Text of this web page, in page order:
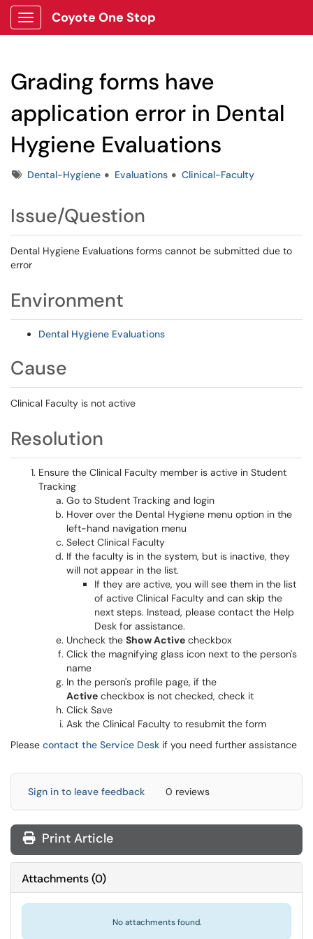
Show Applications Menu
Coyote One Stop
Grading forms have
application error in Dental
Hygiene Evaluations
TagsDental-Hygiene Evaluations Clinical-Faculty
Issue/Question
Dental Hygiene Evaluations forms cannot be submitted due to
error
Environment
Dental Hygiene Evaluations
Cause
Clinical Faculty is not active
Resolution
Ensure the Clinical Faculty member is active in Student
Tracking
Go to Student Tracking and login
Hover over the Dental Hygiene menu option in the
left-hand navigation menu
Select Clinical Faculty
If the faculty is in the system, but is inactive, they
will not appear in the list.
If they are active, you will see them in the list
of active Clinical Faculty and can skip the
next steps. Instead, please contact the Help
Desk for assistance.
Uncheck the Show Active checkbox
Click the magnifying glass icon next to the person's
name
In the person's profile page, if the
Active checkbox is not checked, check it
Click Save
Ask the Clinical Faculty to resubmit the form
Please contact the Service Desk if you need further assistance
Sign in to leave feedback 0 reviews
Print Article
Attachments(0)
No attachments found.